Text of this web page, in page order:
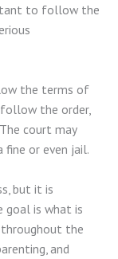
to follow the
the terms of
the order,
court may
or even jail.
but it is
is what is
the
and